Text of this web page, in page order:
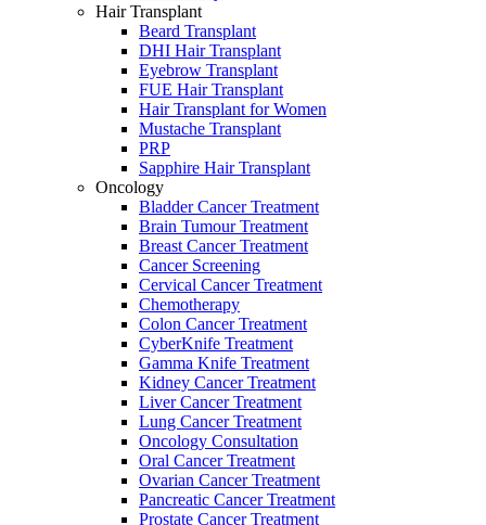
Hair Transplant
Beard Transplant
DHI Hair Transplant
Eyebrow Transplant
FUE Hair Transplant
Hair Transplant for Women
Mustache Transplant
PRP
Sapphire Hair Transplant
Oncology
Bladder Cancer Treatment
Brain Tumour Treatment
Breast Cancer Treatment
Cancer Screening
Cervical Cancer Treatment
Chemotherapy
Colon Cancer Treatment
CyberKnife Treatment
Gamma Knife Treatment
Kidney Cancer Treatment
Liver Cancer Treatment
Lung Cancer Treatment
Oncology Consultation
Oral Cancer Treatment
Ovarian Cancer Treatment
Pancreatic Cancer Treatment
Prostate Cancer Treatment